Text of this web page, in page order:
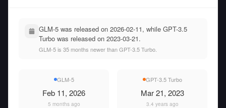
GLM-5 was released on 2026-02-11, while GPT-3.5
Turbo was released on 2023-03-21.
GLM-5 is 35 months newer than GPT-3.5 Turbo.
GLM-5
Feb 11, 2026
5 months ago
GPT-3.5 Turbo
Mar 21, 2023
3.4 years ago